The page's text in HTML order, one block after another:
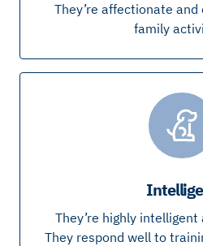
They’re affectionate
family
They’re highly
They respond well to